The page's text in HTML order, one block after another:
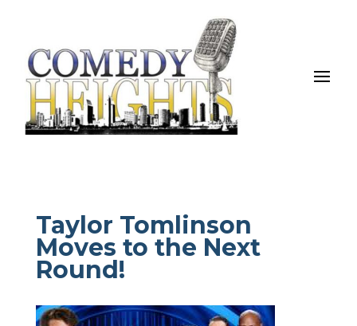
Taylor Tomlinson
Moves to the Next
Round!